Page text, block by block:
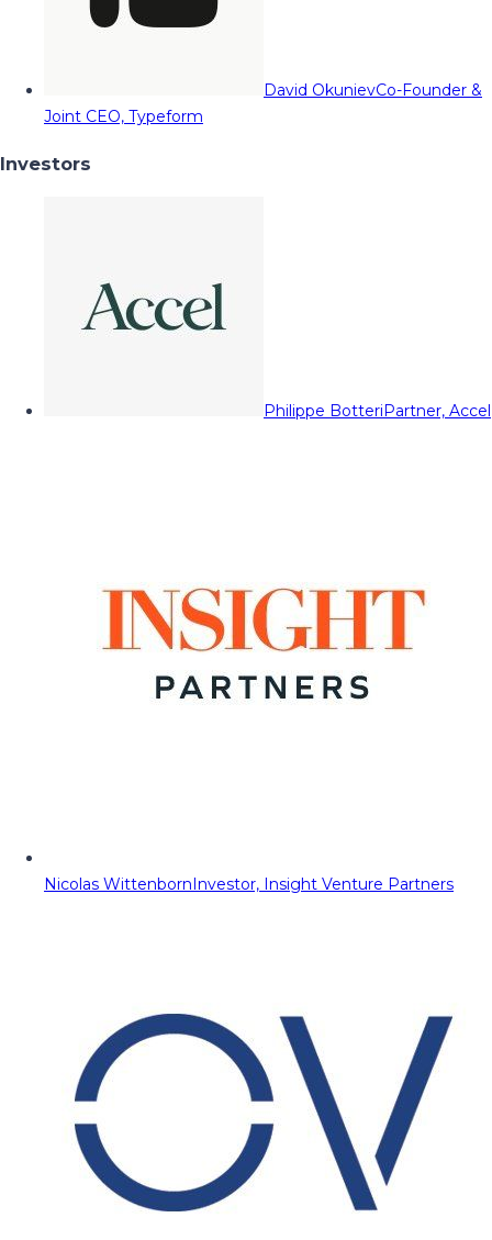
David OkunievCo-Founder &
Joint CEO, Typeform
Investors
Philippe BotteriPartner, Accel
Nicolas WittenbornInvestor, Insight Venture Partners